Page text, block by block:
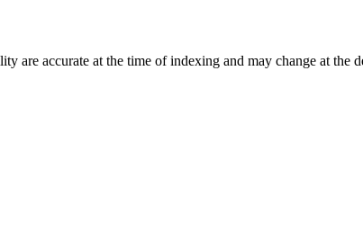
are accurate at the time of indexing and may change at the